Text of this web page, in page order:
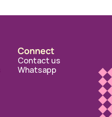
Connect
Contact us
Whatsapp